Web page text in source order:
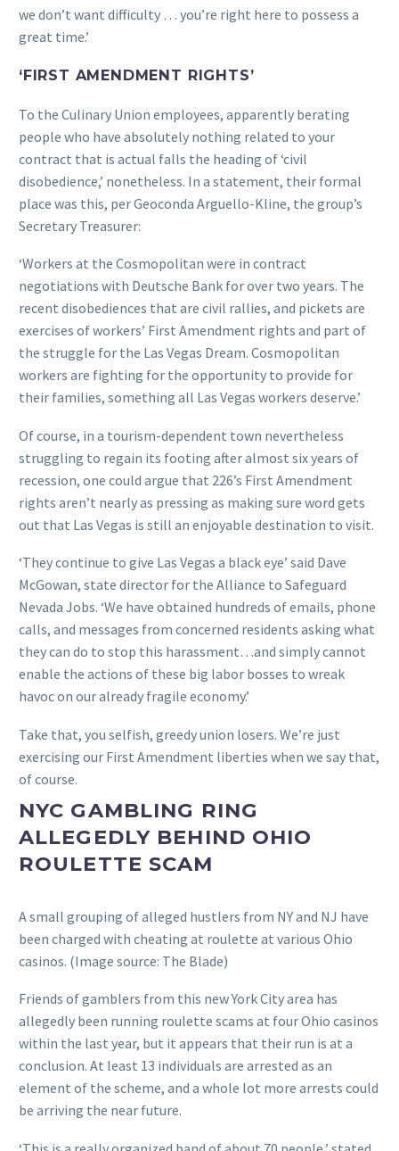
we don’t want difficulty … you’re right here to possess a
great time.’
‘FIRST AMENDMENT RIGHTS’
To the Culinary Union employees, apparently berating
people who have absolutely nothing related to your
contract that is actual falls the heading of ‘civil
disobedience,’ nonetheless. In a statement, their formal
place was this, per Geoconda Arguello-Kline, the group’s
Secretary Treasurer:
‘Workers at the Cosmopolitan were in contract
negotiations with Deutsche Bank for over two years. The
recent disobediences that are civil rallies, and pickets are
exercises of workers’ First Amendment rights and part of
the struggle for the Las Vegas Dream. Cosmopolitan
workers are fighting for the opportunity to provide for
their families, something all Las Vegas workers deserve.’
Of course, in a tourism-dependent town nevertheless
struggling to regain its footing after almost six years of
recession, one could argue that 226’s First Amendment
rights aren’t nearly as pressing as making sure word gets
out that Las Vegas is still an enjoyable destination to visit.
‘They continue to give Las Vegas a black eye’ said Dave
McGowan, state director for the Alliance to Safeguard
Nevada Jobs. ‘We have obtained hundreds of emails, phone
calls, and messages from concerned residents asking what
they can do to stop this harassment…and simply cannot
enable the actions of these big labor bosses to wreak
havoc on our already fragile economy.’
Take that, you selfish, greedy union losers. We’re just
exercising our First Amendment liberties when we say that,
of course.
NYC GAMBLING RING
ALLEGEDLY BEHIND OHIO
ROULETTE SCAM
A small grouping of alleged hustlers from NY and NJ have
been charged with cheating at roulette at various Ohio
casinos. (Image source: The Blade)
Friends of gamblers from this new York City area has
allegedly been running roulette scams at four Ohio casinos
within the last year, but it appears that their run is at a
conclusion. At least 13 individuals are arrested as an
element of the scheme, and a whole lot more arrests could
be arriving the near future.